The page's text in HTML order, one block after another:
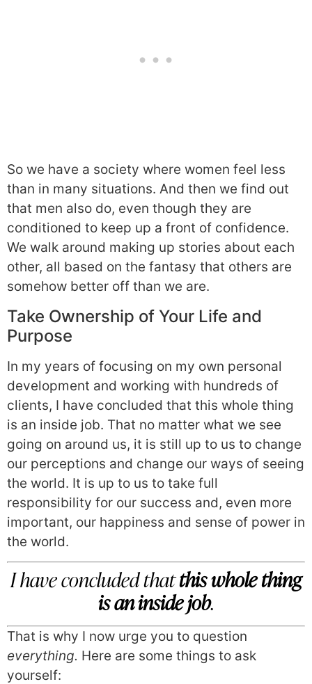
So we have a society where women feel less
than in many situations. And then we find out
that men also do, even though they are
conditioned to keep up a front of confidence.
We walk around making up stories about each
other, all based on the fantasy that others are
somehow better off than we are.
Take Ownership of Your Life and
Purpose
In my years of focusing on my own personal
development and working with hundreds of
clients, I have concluded that this whole thing
is an inside job. That no matter what we see
going on around us, it is still up to us to change
our perceptions and change our ways of seeing
the world. It is up to us to take full
responsibility for our success and, even more
important, our happiness and sense of power in
the world.
I have concluded thatthis whole thing
is an inside job.
That is why I now urge you to question
everything. Here are some things to ask
yourself: